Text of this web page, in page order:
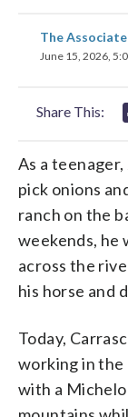
The
June 15, 2026,
Share This:
As a
pick onions
ranch on the
weekends, he
across the
his horse and
Today,
working in
with a